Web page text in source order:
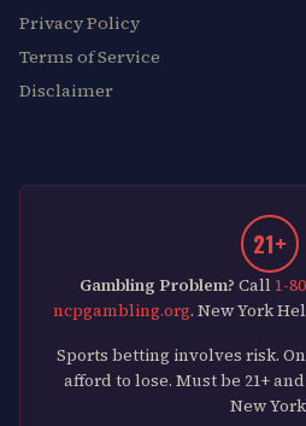
Privacy Policy
Terms of Service
Disclaimer
21+
Gambling Problem? Call 1-
ncpgambling.org. New York
Sports betting involves risk.
afford to lose. Must be 21+
New